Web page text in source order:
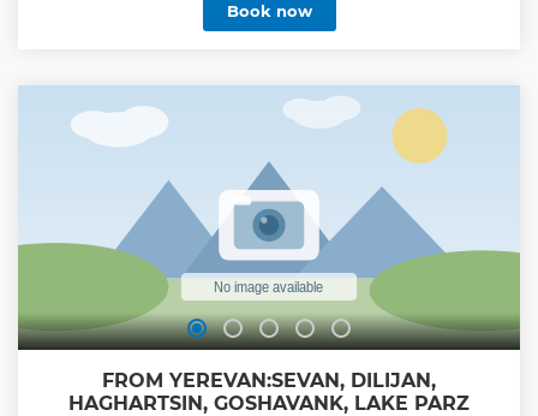
Book now
FROM YEREVAN:SEVAN, DILIJAN,
HAGHARTSIN, GOSHAVANK, LAKE PARZ